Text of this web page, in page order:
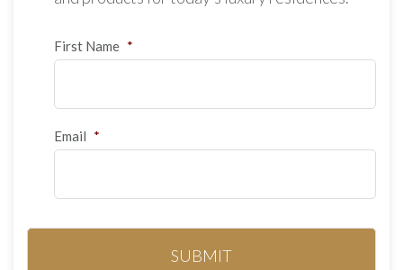
First Name *
Email *